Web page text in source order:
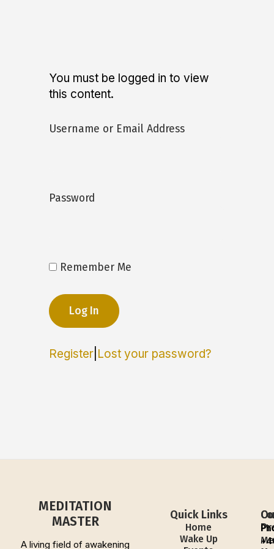
You must be logged in to view
this content.
Username or Email Address
Password
Remember Me
Register Lost your password?
MEDITATION
MASTER
A living field of awakening
Quick Links
Home
Wake Up